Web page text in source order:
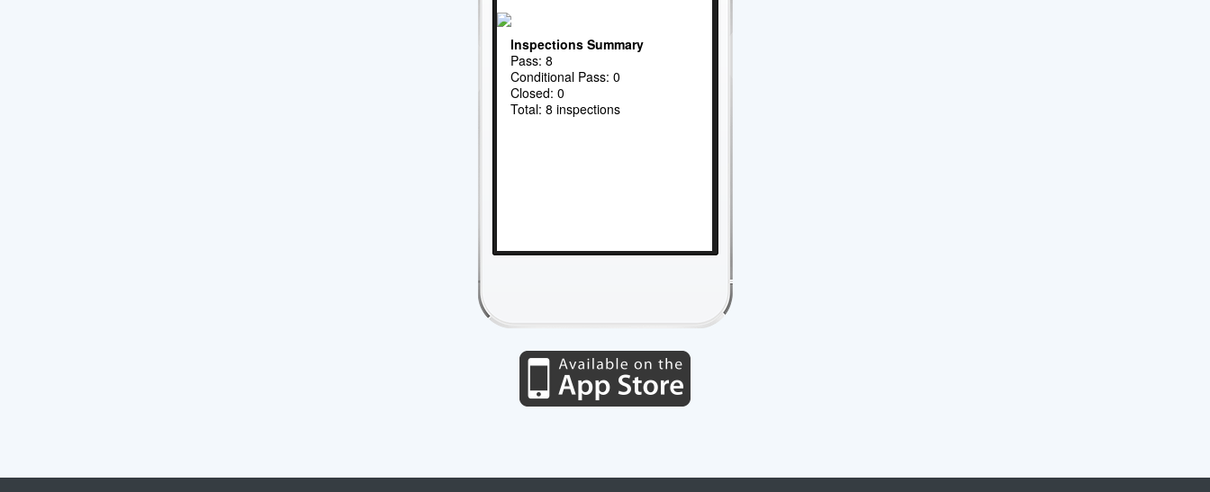
Inspections Summary
Pass: 8
Conditional Pass: 0
Closed: 0
Total: 8 inspections